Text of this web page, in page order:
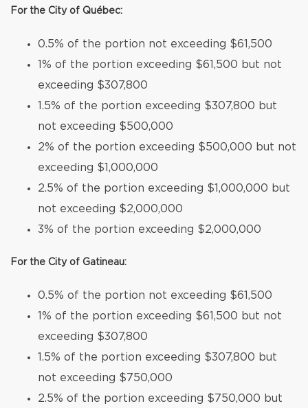
For the City of Québec:
0.5% of the portion not exceeding $61,500
1% of the portion exceeding $61,500 but not
exceeding $307,800
1.5% of the portion exceeding $307,800 but
not exceeding $500,000
2% of the portion exceeding $500,000 but not
exceeding $1,000,000
2.5% of the portion exceeding $1,000,000 but
not exceeding $2,000,000
3% of the portion exceeding $2,000,000
For the City of Gatineau:
0.5% of the portion not exceeding $61,500
1% of the portion exceeding $61,500 but not
exceeding $307,800
1.5% of the portion exceeding $307,800 but
not exceeding $750,000
2.5% of the portion exceeding $750,000 but